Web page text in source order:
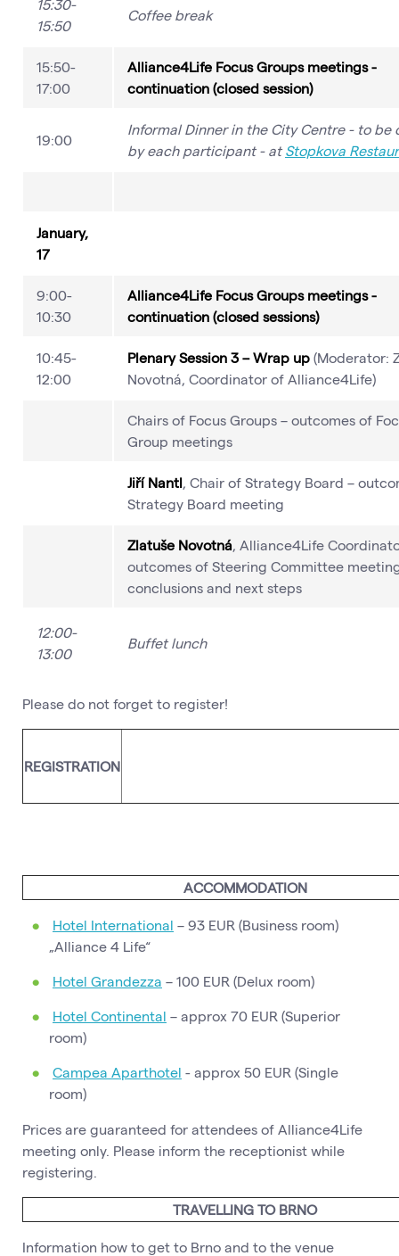
15:30-
15:50
Coffee break
15:50-
17:00
Alliance4Life Focus Groups meetings -
continuation (closed session)
19:00
Informal Dinner in the City Centre - to be
by each participant - at Stopkova
January,
17
9:00-
10:30
Alliance4Life Focus Groups meetings -
continuation (closed sessions)
10:45-
12:00
Plenary Session 3 – Wrap up (Moderator:
Novotná, Coordinator of Alliance4Life)
Chairs of Focus Groups – outcomes of
Group meetings
Jiří Nantl, Chair of Strategy Board –
Strategy Board meeting
Zlatuše Novotná, Alliance4Life
outcomes of Steering Committee
conclusions and next steps
12:00-
13:00
Buffet lunch
Please do not forget to register!
REGISTRATION
ACCOMMODATION
Hotel International – 93 EUR (Business room)
„Alliance 4 Life“
Hotel Grandezza – 100 EUR (Delux room)
Hotel Continental – approx 70 EUR (Superior
room)
Campea Aparthotel - approx 50 EUR (Single
room)
Prices are guaranteed for attendees of Alliance4Life
meeting only. Please inform the receptionist while
registering.
TRAVELLING TO BRNO
Information how to get to Brno and to the venue